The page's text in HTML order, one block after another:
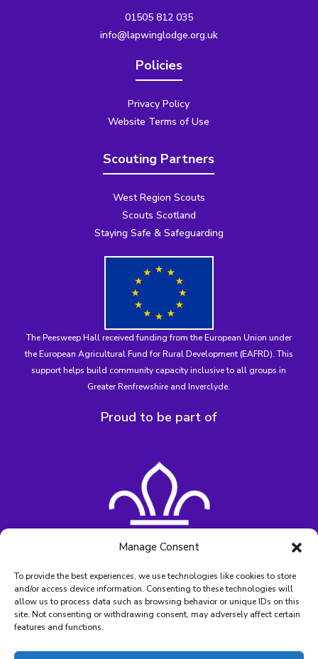
Manage Consent
To provide the best experiences, we use technologies like cookies to store
and/or access device information. Consenting to these technologies will
allow us to process data such as browsing behavior or unique IDs on this
site. Not consenting or withdrawing consent, may adversely affect certain
features and functions.
01505 812 035
info@lapwinglodge.org.uk
Policies
Privacy Policy
Website Terms of Use
Scouting Partners
West Region Scouts
Scouts Scotland
Staying Safe & Safeguarding
The Peesweep Hall received funding from theEuropean Union under
the European Agricultural Fund for Rural Development (EAFRD). This
support helps build community capacity inclusive to all groups in
Greater Renfrewshire and Inverclyde.
Proud to be part of